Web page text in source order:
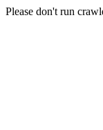
Please don't run